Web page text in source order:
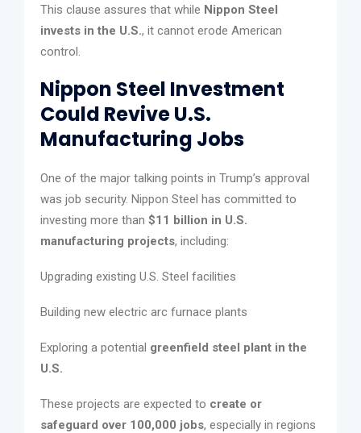
This clause assures that while Nippon Steel
invests in the U.S., it cannot erode American
control.
Nippon Steel Investment
Could Revive U.S.
Manufacturing Jobs
One of the major talking points in Trump’s approval
was job security. Nippon Steel has committed to
investing more than $11 billion in U.S.
manufacturing projects, including:
Upgrading existing U.S. Steel facilities
Building new electric arc furnace plants
Exploring a potential greenfield steel plant in the
U.S.
These projects are expected to create or
safeguard over 100,000 jobs, especially in regions